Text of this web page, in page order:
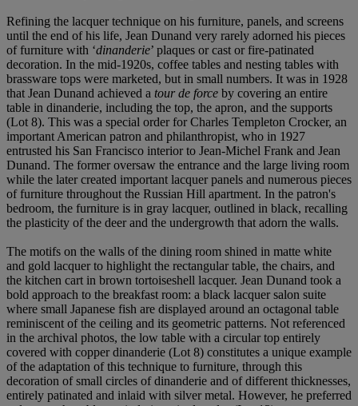
Refining the lacquer technique on his furniture, panels, and screens
until the end of his life, Jean Dunand very rarely adorned his pieces
of furniture with ‘dinanderie’ plaques or cast or fire-patinated
decoration. In the mid-1920s, coffee tables and nesting tables with
brassware tops were marketed, but in small numbers. It was in 1928
that Jean Dunand achieved a tour de force by covering an entire
table in dinanderie, including the top, the apron, and the supports
(Lot 8). This was a special order for Charles Templeton Crocker, an
important American patron and philanthropist, who in 1927
entrusted his San Francisco interior to Jean-Michel Frank and Jean
Dunand. The former oversaw the entrance and the large living room
while the later created important lacquer panels and numerous pieces
of furniture throughout the Russian Hill apartment. In the patron's
bedroom, the furniture is in gray lacquer, outlined in black, recalling
the plasticity of the deer and the undergrowth that adorn the walls.
The motifs on the walls of the dining room shined in matte white
and gold lacquer to highlight the rectangular table, the chairs, and
the kitchen cart in brown tortoiseshell lacquer. Jean Dunand took a
bold approach to the breakfast room: a black lacquer salon suite
where small Japanese fish are displayed around an octagonal table
reminiscent of the ceiling and its geometric patterns. Not referenced
in the archival photos, the low table with a circular top entirely
covered with copper dinanderie (Lot 8) constitutes a unique example
of the adaptation of this technique to furniture, through this
decoration of small circles of dinanderie and of different thicknesses,
entirely patinated and inlaid with silver metal. However, he preferred